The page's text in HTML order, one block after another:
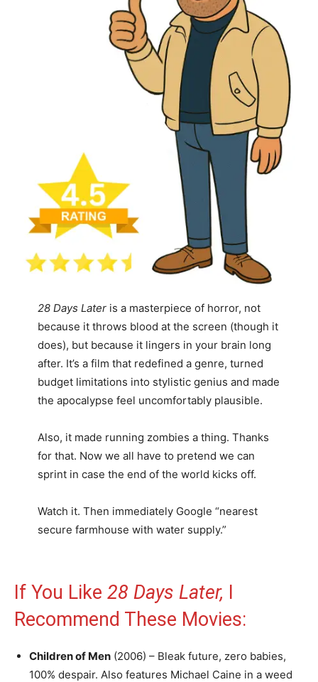
28 Days Lateris a masterpiece of horror, not
because it throws blood at the screen (though it
does), but because it lingers in your brain long
after. It’s a film that redefined a genre, turned
budget limitations into stylistic genius and made
the apocalypse feel uncomfortably plausible.
Also, it made running zombies a thing. Thanks
for that. Now we all have to pretend we can
sprint in case the end of the world kicks off.
Watch it. Then immediately Google “nearest
secure farmhouse with water supply.”
If You Like 28 Days Later, I
Recommend These Movies:
Children of Men (2006) – Bleak future, zero babies,
100% despair. Also features Michael Caine in a weed